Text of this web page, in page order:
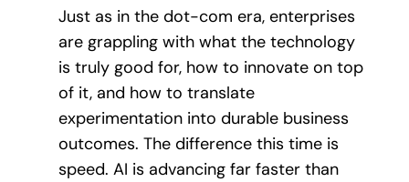
Just as in the dot-com era, enterprises
are grappling with what the technology
is truly good for, how to innovate on top
of it, and how to translate
experimentation into durable business
outcomes. The difference this time is
speed. AI is advancing far faster than